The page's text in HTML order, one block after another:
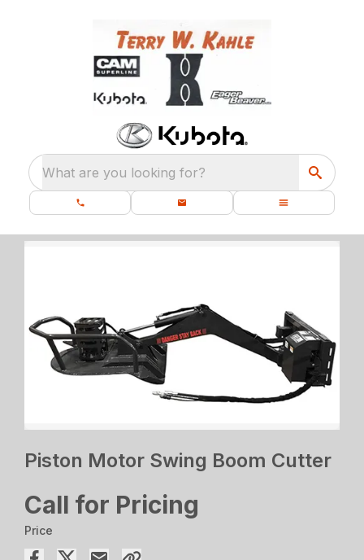
What are you looking for?
Piston Motor Swing Boom Cutter
Call for Pricing
Price